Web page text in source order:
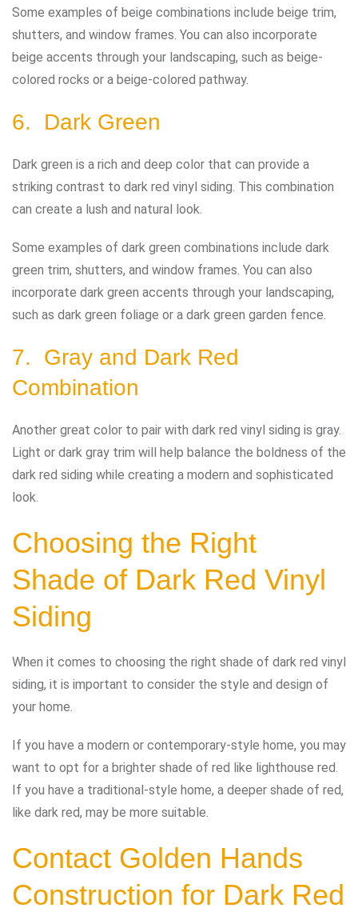
Some examples of beige combinations include beige trim,
shutters, and window frames. You can also incorporate
beige accents through your landscaping, such as beige-
colored rocks or a beige-colored pathway.
6. Dark Green
Dark green is a rich and deep color that can provide a
striking contrast to dark red vinyl siding. This combination
can create a lush and natural look.
Some examples of dark green combinations include dark
green trim, shutters, and window frames. You can also
incorporate dark green accents through your landscaping,
such as dark green foliage or a dark green garden fence.
7. Gray and Dark Red
Combination
Another great color to pair with dark red vinyl siding is gray.
Light or dark gray trim will help balance the boldness of the
dark red siding while creating a modern and sophisticated
look.
Choosing the Right
Shade of Dark Red Vinyl
Siding
When it comes to choosing the right shade of dark red vinyl
siding, it is important to consider the style and design of
your home.
If you have a modern or contemporary-style home, you may
want to opt for a brighter shade of red like lighthouse red.
If you have a traditional-style home, a deeper shade of red,
like dark red, may be more suitable.
Contact Golden Hands
Construction for Dark Red